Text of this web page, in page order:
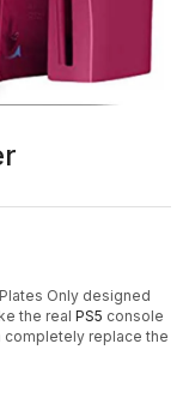
Only designed
the real PS5 console
completely replace the